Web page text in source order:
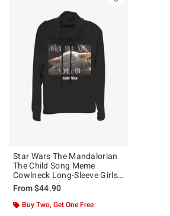
Star Wars The Mandalorian
The Child Song Meme
Cowlneck Long-Sleeve Girls
Top
From$44.90
Buy Two, Get One Free